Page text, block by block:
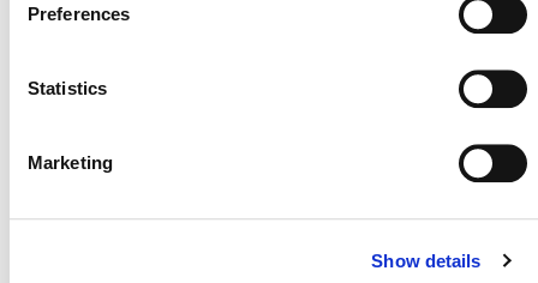
Preferences
Statistics
Marketing
Show details
Carbon Market Integrity
de sus Metodologías, Avanzando en la Acción
Consultation: Tool for Quantifying Organic
Corrections and Clarifications to Cookstoves